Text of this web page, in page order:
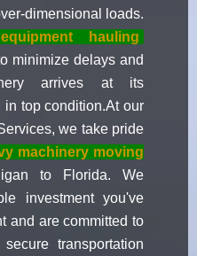
dimensional loads.
hauling
minimize delays and
arrives at its
top condition.At our
we take pride
machinery moving
to Florida. We
investment you've
and are committed to
transportation